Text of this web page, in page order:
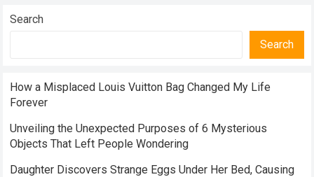
Search
Search
How a Misplaced Louis Vuitton Bag Changed My Life
Forever
Unveiling the Unexpected Purposes of 6 Mysterious
Objects That Left People Wondering
Daughter Discovers Strange Eggs Under Her Bed, Causing